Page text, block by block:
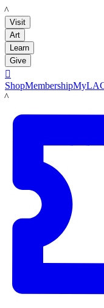
LACMA
Visit
Art
Learn
Give

ShopMembership
LACMA